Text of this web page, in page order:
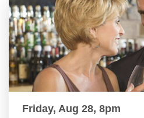
Friday, Aug 28, 8pm